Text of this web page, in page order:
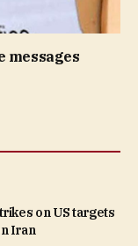
messages
on US targets
Iran